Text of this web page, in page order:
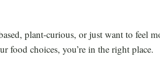
plant-curious, or just want to feel
food choices, you’re in the right place.